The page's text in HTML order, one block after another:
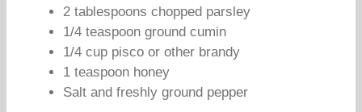
2 tablespoons chopped parsley
1/4 teaspoon ground cumin
1/4 cup pisco or other brandy
1 teaspoon honey
Salt and freshly ground pepper